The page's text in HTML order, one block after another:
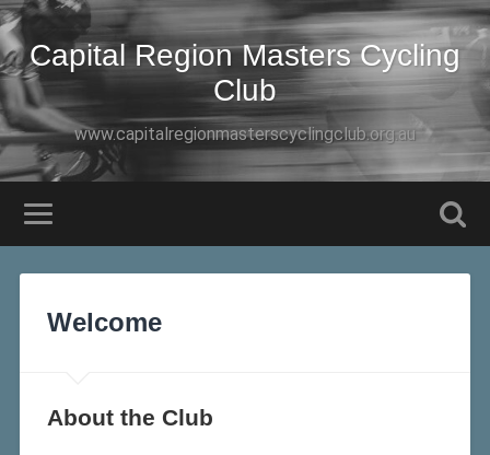
Capital Region Masters Cycling
Club
www.capitalregionmasterscyclingclub.org.au
Welcome
About the Club